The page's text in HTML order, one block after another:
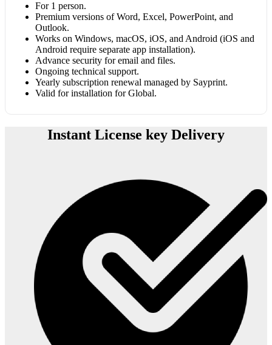
For 1 person.
Premium versions of Word, Excel, PowerPoint, and
Outlook.
Works on Windows, macOS, iOS, and Android (iOS and
Android require separate app installation).
Advance security for email and files.
Ongoing technical support.
Yearly subscription renewal managed by Sayprint.
Valid for installation for Global.
Instant License key Delivery